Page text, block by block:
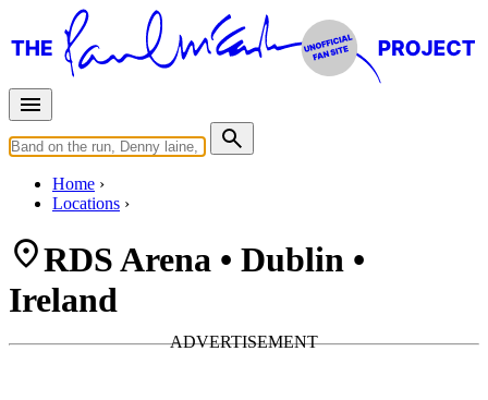
Home
Locations
RDS Arena • Dublin •
Ireland